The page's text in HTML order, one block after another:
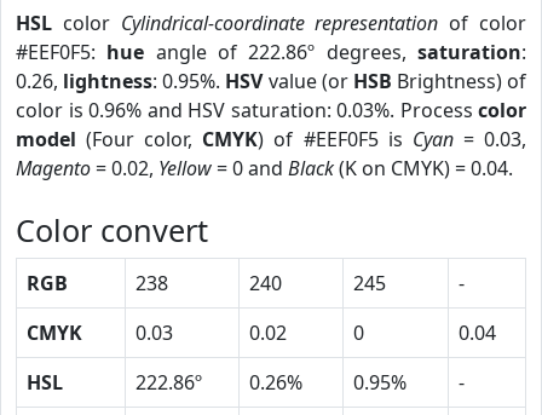
HSL color Cylindrical-coordinate representation of color
#EEF0F5: hue angle of 222.86º degrees,saturation:
0.26, lightness: 0.95%. HSVvalue (or HSB Brightness) of
color is 0.96% and HSV saturation: 0.03%. Process color
model (Four color, CMYK) of #EEF0F5 is Cyan= 0.03,
Magento= 0.02, Yellow= 0 and Black(K on CMYK) = 0.04.
Color convert
RGB 238 240 245
-
CMYK
0.03 0.02 0
0.04
HSL
222.86º 0.26% 0.95%
-